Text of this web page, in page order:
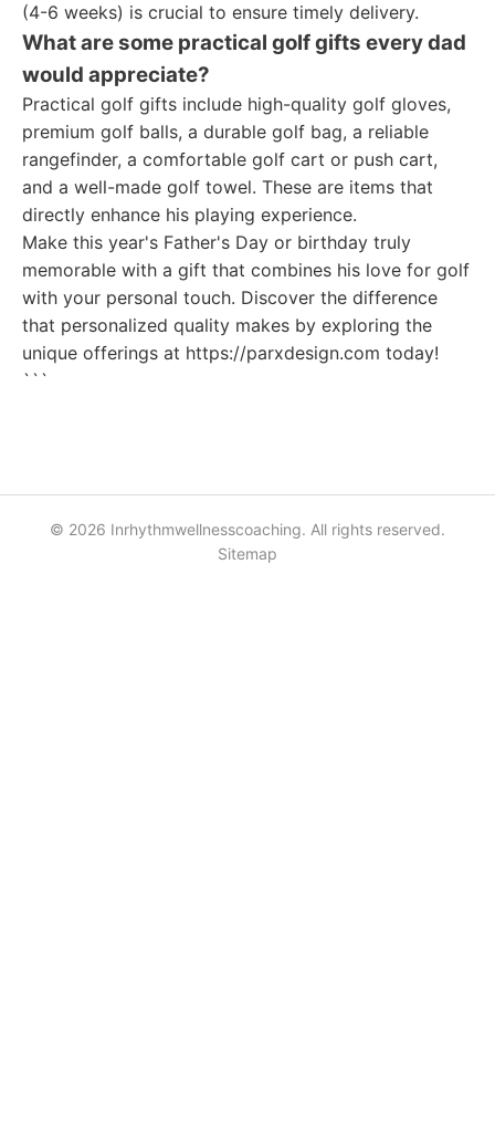
(4-6 weeks) is crucial to ensure timely delivery.
What are some practical golf gifts every dad
would appreciate?
Practical golf gifts include high-quality golf gloves,
premium golf balls, a durable golf bag, a reliable
rangefinder, a comfortable golf cart or push cart,
and a well-made golf towel. These are items that
directly enhance his playing experience.
Make this year's Father's Day or birthday truly
memorable with a gift that combines his love for golf
with your personal touch. Discover the difference
that personalized quality makes by exploring the
unique offerings at https://parxdesign.com today!
```
© 2026 Inrhythmwellnesscoaching. All rights reserved.
Sitemap